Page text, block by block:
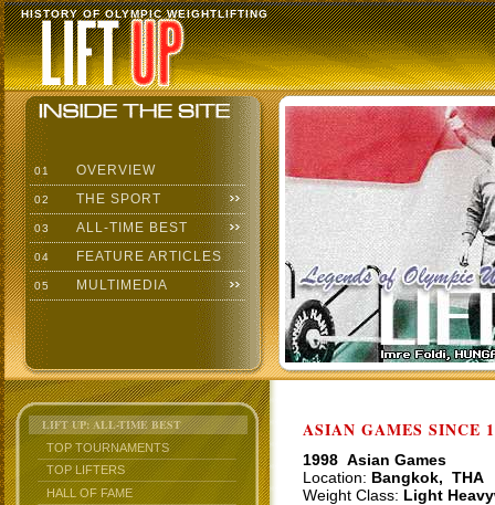
HISTORY OF OLYMPIC WEIGHTLIFTING
01 OVERVIEW
02 THE SPORT
03 ALL-TIME BEST
04 FEATURE ARTICLES
05 MULTIMEDIA
LIFT UP: ALL-TIME BEST
TOP TOURNAMENTS
TOP LIFTERS
HALL OF FAME
ASIAN GAMES SINCE
1998 Asian Games
Location: Bangkok, THA
Weight Class: Light